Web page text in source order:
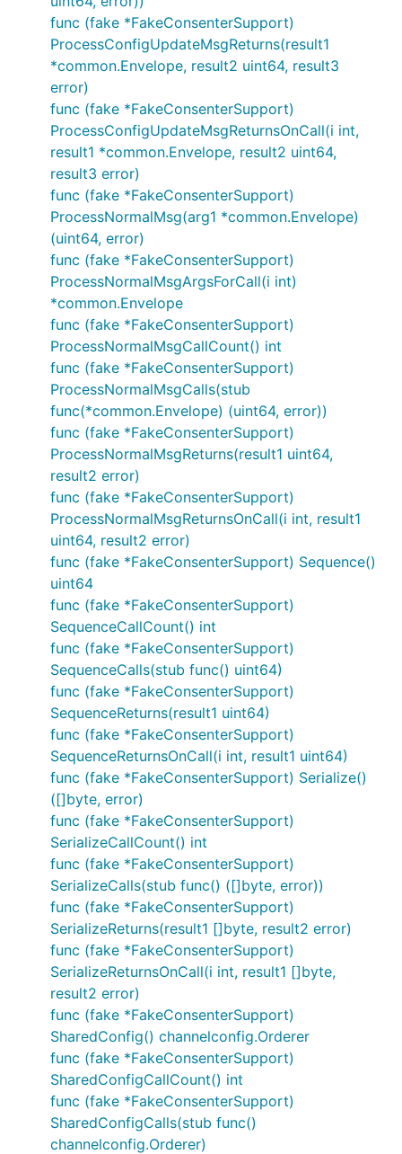
func (fake *FakeConsenterSupport)
ProcessConfigUpdateMsgReturns(result1
*common.Envelope, result2 uint64, result3
error)
func (fake *FakeConsenterSupport)
ProcessConfigUpdateMsgReturnsOnCall(i int,
result1 *common.Envelope, result2 uint64,
result3 error)
func (fake *FakeConsenterSupport)
ProcessNormalMsg(arg1 *common.Envelope)
(uint64, error)
func (fake *FakeConsenterSupport)
ProcessNormalMsgArgsForCall(i int)
*common.Envelope
func (fake *FakeConsenterSupport)
ProcessNormalMsgCallCount() int
func (fake *FakeConsenterSupport)
ProcessNormalMsgCalls(stub
func(*common.Envelope) (uint64, error))
func (fake *FakeConsenterSupport)
ProcessNormalMsgReturns(result1 uint64,
result2 error)
func (fake *FakeConsenterSupport)
ProcessNormalMsgReturnsOnCall(i int, result1
uint64, result2 error)
func (fake *FakeConsenterSupport) Sequence()
uint64
func (fake *FakeConsenterSupport)
SequenceCallCount() int
func (fake *FakeConsenterSupport)
SequenceCalls(stub func() uint64)
func (fake *FakeConsenterSupport)
SequenceReturns(result1 uint64)
func (fake *FakeConsenterSupport)
SequenceReturnsOnCall(i int, result1 uint64)
func (fake *FakeConsenterSupport) Serialize()
([]byte, error)
func (fake *FakeConsenterSupport)
SerializeCallCount() int
func (fake *FakeConsenterSupport)
SerializeCalls(stub func() ([]byte, error))
func (fake *FakeConsenterSupport)
SerializeReturns(result1 []byte, result2 error)
func (fake *FakeConsenterSupport)
SerializeReturnsOnCall(i int, result1 []byte,
result2 error)
func (fake *FakeConsenterSupport)
SharedConfig() channelconfig.Orderer
func (fake *FakeConsenterSupport)
SharedConfigCallCount() int
func (fake *FakeConsenterSupport)
SharedConfigCalls(stub func()
channelconfig.Orderer)